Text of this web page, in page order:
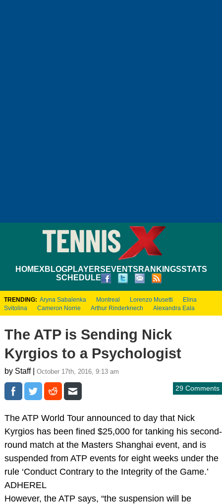
HOMEXBLOGPLAYERS EVENTS RANKINGSSTATS
SCHEDULE
TRENDING: Aryna Sabalenka Montreal Lorenzo Musetti
Elina
Svitolina
Cameron Norrie Arthur Rinderknech Alexandra Eala
The ATP is Sending Nick
Kyrgios to a Psychologist
by Staff | October 17th, 2016, 9:13 am
29 Comments
The ATP World Tour announced to day that Nick
Kyrgios has been fined $25,000 for tanking his second-
round match at the Masters Shanghai event, and is
suspended from ATP events for eight weeks under the
rule ‘Conduct Contrary to the Integrity of the Game.’
ADHEREL
However, the ATP says, “the suspension will be